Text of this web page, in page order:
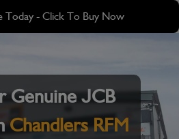
Today - Click To Buy Now
Genuine JCB
Chandlers RFM